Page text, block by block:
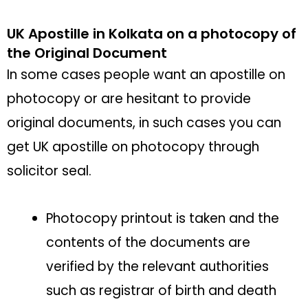
UK Apostille in Kolkata on a photocopy of
the Original Document
In some cases people want an apostille on
photocopy or are hesitant to provide
original documents, in such cases you can
get UK apostille on photocopy through
solicitor seal.
Photocopy printout is taken and the
contents of the documents are
verified by the relevant authorities
such as registrar of birth and death